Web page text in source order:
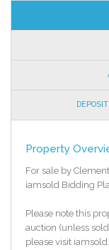
Property
For sale by
iamsold Bidding
Please note this
auction (unless
please visit